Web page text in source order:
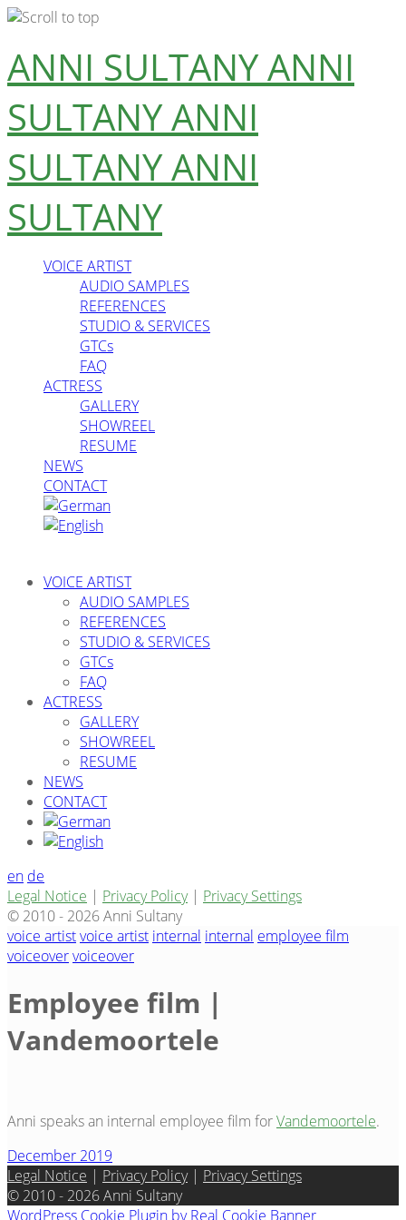
Skip
to
content
ANNI SULTANYANNI
SULTANYANNI
SULTANYANNI
SULTANY
VOICE ARTIST
AUDIO SAMPLES
REFERENCES
STUDIO & SERVICES
GTCs
FAQ
ACTRESS
GALLERY
SHOWREEL
RESUME
NEWS
CONTACT
VOICE ARTIST
AUDIO SAMPLES
REFERENCES
STUDIO & SERVICES
GTCs
FAQ
ACTRESS
GALLERY
SHOWREEL
RESUME
NEWS
CONTACT
en de
Legal Notice | Privacy Policy| Privacy Settings
© 2010 - 2026 Anni Sultany
voice artistvoice artist internal internal employee film
voiceovervoiceover
Employee film |
Vandemoortele
Anni speaks an internal employee film forVandemoortele.
December 2019
Legal Notice | Privacy Policy| Privacy Settings
© 2010 - 2026 Anni Sultany
WordPress Cookie Plugin by Real Cookie Banner